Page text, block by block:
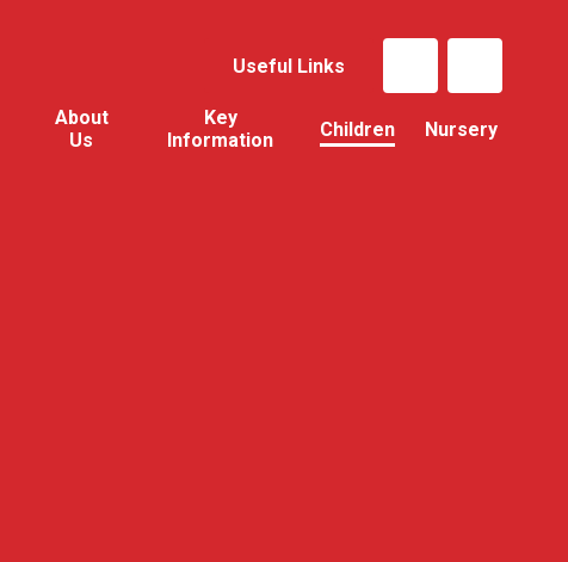
Useful Links
About
Us
Key
Information
Children Nursery